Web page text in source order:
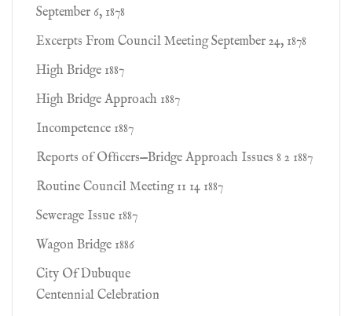
September 6, 1878
Excerpts From Council Meeting September 24, 1878
High Bridge 1887
High Bridge Approach 1887
Incompetence 1887
Reports of Ofﬁcers—Bridge Approach Issues 8 2 1887
Routine Council Meeting 11 14 1887
Sewerage Issue 1887
Wagon Bridge 1886
City Of Dubuque
Centennial Celebration